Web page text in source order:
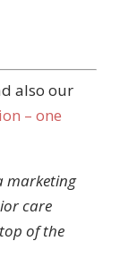
also our
– one
marketing
care
of the